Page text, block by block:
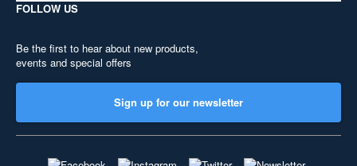
FOLLOW US
Be the first to hear about new products,
events and special offers
Sign up for our newsletter